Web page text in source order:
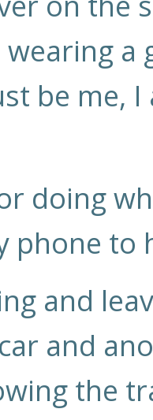
a
be me,
doing
phone to
and
and
the